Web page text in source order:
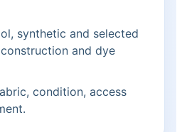
synthetic and selected
and dye
condition, access